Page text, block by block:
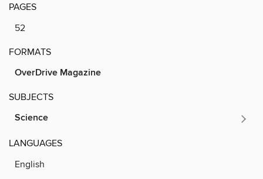
PAGES
52
FORMATS
OverDrive Magazine
SUBJECTS
Science
LANGUAGES
English